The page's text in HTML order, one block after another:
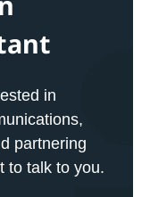
in
partnering
to talk to you.